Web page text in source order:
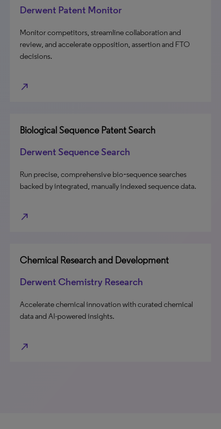
Derwent Patent Monitor
Monitor competitors, streamline collaboration and
review, and accelerate opposition, assertion and FTO
decisions.
north_east
Biological Sequence Patent Search
Derwent Sequence Search
Run precise, comprehensive bio‑sequence searches
backed by integrated, manually indexed sequence data.
north_east
Chemical Research and Development
Derwent Chemistry Research
Accelerate chemical innovation with curated chemical
data and AI-powered insights.
north_east